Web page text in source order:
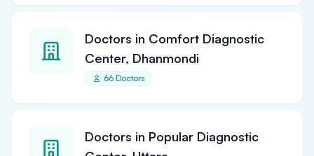
Doctors in Comfort Diagnostic
Center, Dhanmondi
66 Doctors
Doctors in Popular Diagnostic